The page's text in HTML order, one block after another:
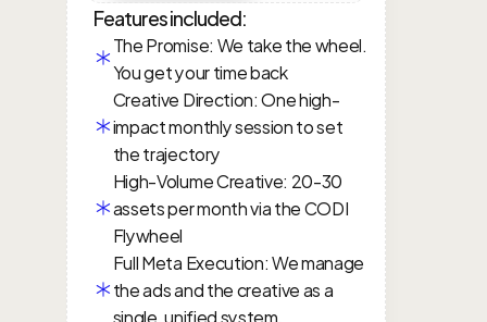
Features included:
The Promise: We take the wheel.
You get your time back
Creative Direction: One high-
impact monthly session to set
the trajectory
High-Volume Creative: 20-30
assets per month via the CODI
Flywheel
Full Meta Execution: We manage
the ads and the creative as a
single, unified system.